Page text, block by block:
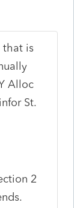
that is
Alloc
St.
2